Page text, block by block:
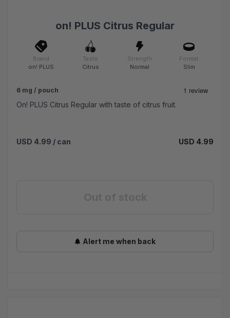
on! PLUS Citrus Regular
Brand
on! PLUS
Taste
Citrus
Strength
Normal
Format
Slim
6 mg / pouch
On! PLUS Citrus Regular with taste of citrus fruit.
USD 4.99 / can USD 4.99
Alert me when back